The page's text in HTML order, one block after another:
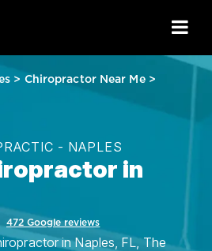
> Chiropractor Near Me>
- NAPLES
in
472 Google reviews
in Naples, FL, The